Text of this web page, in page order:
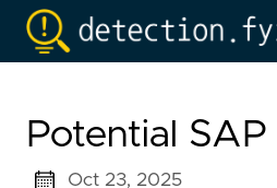
Potential
Oct 23, 2025